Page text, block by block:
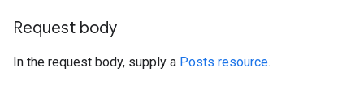
Request body
In the request body, supply a Posts resource.